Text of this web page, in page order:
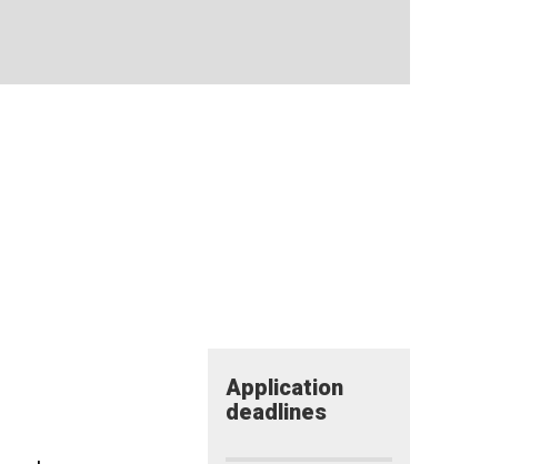
Application​
deadlines